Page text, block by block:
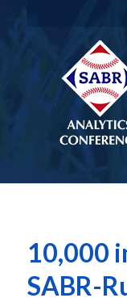
10,000
SABR-